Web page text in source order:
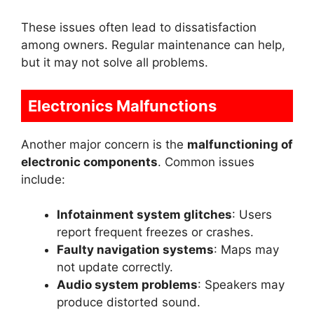
These issues often lead to dissatisfaction
among owners. Regular maintenance can help,
but it may not solve all problems.
Electronics Malfunctions
Another major concern is the malfunctioning of
electronic components. Common issues
include:
Infotainment system glitches: Users
report frequent freezes or crashes.
Faulty navigation systems: Maps may
not update correctly.
Audio system problems: Speakers may
produce distorted sound.